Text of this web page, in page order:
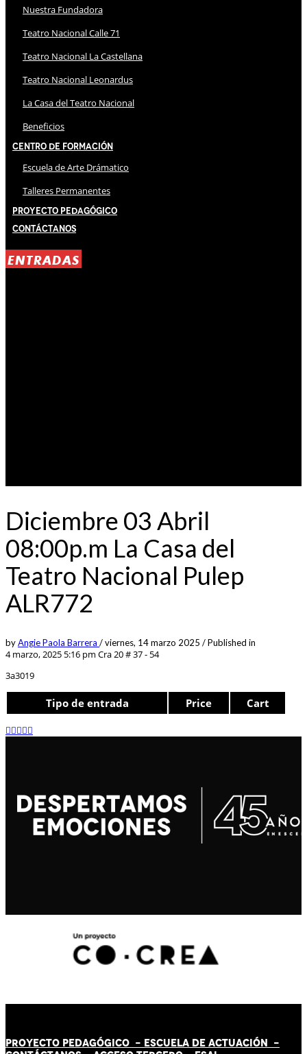
Nuestra Fundadora
Teatro Nacional Calle 71
Teatro Nacional La Castellana
Teatro Nacional Leonardus
La Casa del Teatro Nacional
Beneficios
Centro de Formación
Escuela de Arte Drámatico
Talleres Permanentes
Proyecto Pedagógico
Contáctanos
ENTRADAS
Diciembre 03 Abril
08:00p.m La Casa del
Teatro Nacional Pulep
ALR772
byAngie Paola Barrera /viernes, 14 marzo 2025 /Published in
4 marzo, 2025 5:16 pm Cra 20 # 37 - 54
3a3019
Tipo de entrada Price Cart
PROYECTO PEDAGÓGICO - ESCUELA DE ACTUACIÓN -